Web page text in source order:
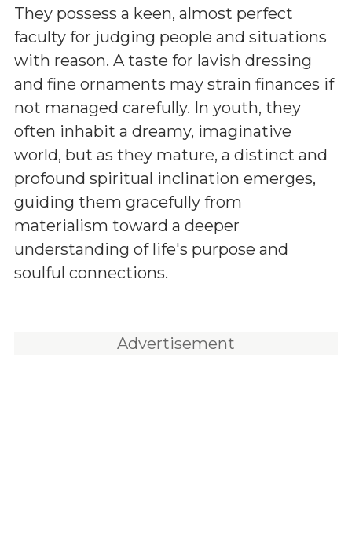
They possess a keen, almost perfect
faculty for judging people and situations
with reason. A taste for lavish dressing
and fine ornaments may strain finances if
not managed carefully. In youth, they
often inhabit a dreamy, imaginative
world, but as they mature, a distinct and
profound spiritual inclination emerges,
guiding them gracefully from
materialism toward a deeper
understanding of life's purpose and
soulful connections.
Advertisement